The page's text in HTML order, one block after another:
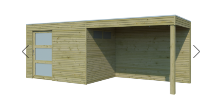
Previous Next